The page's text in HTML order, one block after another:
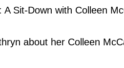
Sit-Down with Colleen
about her Colleen